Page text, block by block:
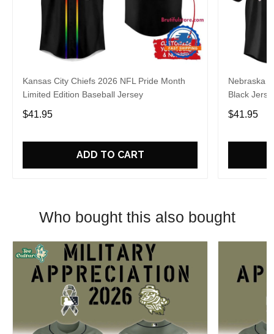
Kansas City Chiefs 2026 NFL Pride Month
Limited Edition Baseball Jersey
$41.95
ADD TO CART
Nebraska
Black
$41.95
Who bought this also bought